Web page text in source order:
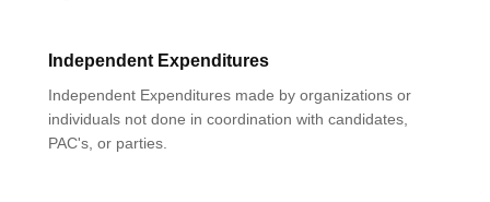
Independent Expenditures
Independent Expenditures made by organizations or
individuals not done in coordination with candidates,
PAC's, or parties.